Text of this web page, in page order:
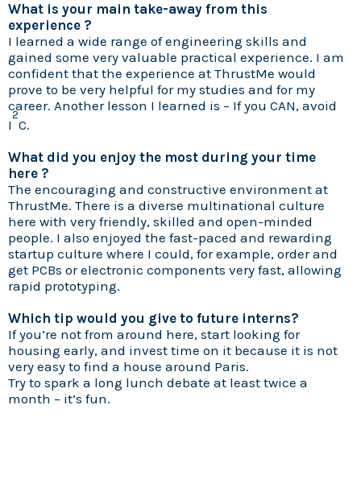
What is your main take-away from this
experience ?
I learned a wide range of engineering skills and
gained some very valuable practical experience. I am
confident that the experience at ThrustMe would
prove to be very helpful for my studies and for my
career. Another lesson I learned is – If you CAN, avoid
I
2
C.
What did you enjoy the most during your time
here ?
The encouraging and constructive environment at
ThrustMe. There is a diverse multinational culture
here with very friendly, skilled and open-minded
people. I also enjoyed the fast-paced and rewarding
startup culture where I could, for example, order and
get PCBs or electronic components very fast, allowing
rapid prototyping.
Which tip would you give to future interns?
If you’re not from around here, start looking for
housing early, and invest time on it because it is not
very easy to find a house around Paris.
Try to spark a long lunch debate at least twice a
month – it’s fun.